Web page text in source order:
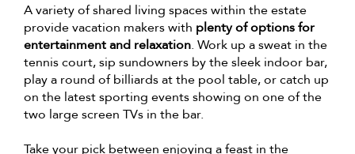
A variety of shared living spaces within the estate
provide vacation makers with plenty of options for
entertainment and relaxation. Work up a sweat in the
tennis court, sip sundowners by the sleek indoor bar,
play a round of billiards at the pool table, or catch up
on the latest sporting events showing on one of the
two large screen TVs in the bar.
Take your pick between enjoying a feast in the